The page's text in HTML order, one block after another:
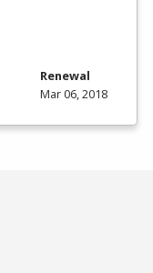
Renewal
Mar 06, 2018